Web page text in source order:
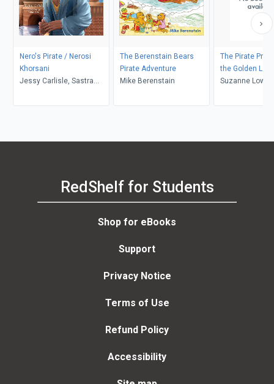
Nero's Pirate / Nerosi
Khorsani
Jessy Carlisle, Sastra
The Berenstain Bears
Pirate Adventure
Mike Berenstain
The Pirate
the Golden
Suzanne Lowe
RedShelf for Students
Shop for eBooks
Support
Privacy Notice
Terms of Use
Refund Policy
Accessibility